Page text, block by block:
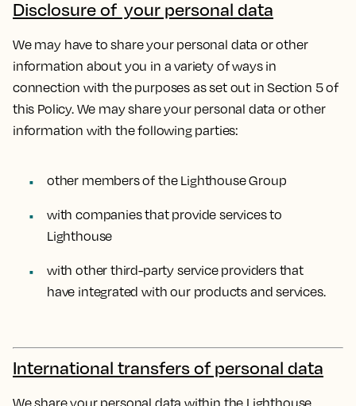
Disclosure of your personal data
We may have to share your personal data or other
information about you in a variety of ways in
connection with the purposes as set out in Section 5 of
this Policy. We may share your personal data or other
information with the following parties:
other members of the Lighthouse Group
with companies that provide services to
Lighthouse
with other third-party service providers that
have integrated with our products and services.
International transfers of personal data
We share your personal data within the Lighthouse